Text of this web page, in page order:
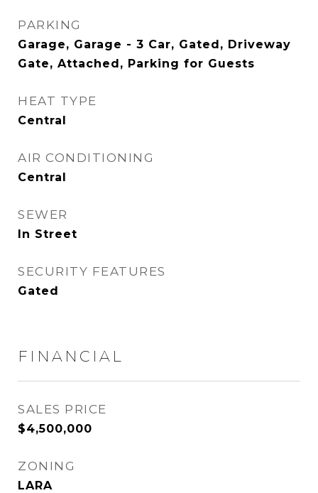
PARKING
Garage, Garage - 3 Car, Gated, Driveway
Gate, Attached, Parking for Guests
HEAT TYPE
Central
AIR CONDITIONING
Central
SEWER
In Street
SECURITY FEATURES
Gated
FINANCIAL
SALES PRICE
$4,500,000
ZONING
LARA